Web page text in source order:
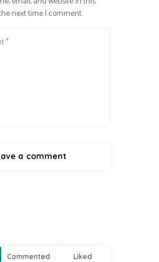
next time I comment.
Commented Liked